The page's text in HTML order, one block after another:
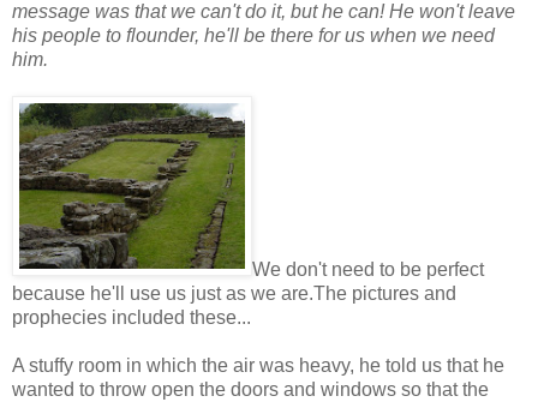
message was that we can't do it, but he can! He won't leave
his people to flounder, he'll be there for us when we need
him.
We don't need to be perfect
because he'll use us just as we are.The pictures and
prophecies included these...
A stuffy room in which the air was heavy, he told us that he
wanted to throw open the doors and windows so that the